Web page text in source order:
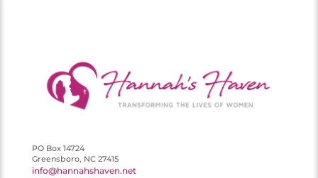
PO Box 14724
Greensboro, NC 27415
info@hannahshaven.net